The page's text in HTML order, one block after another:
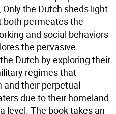
the Dutch sheds light
permeates the
and social behaviors
the pervasive
Dutch by exploring their
regimes that
their perpetual
due to their homeland
level. The book takes an